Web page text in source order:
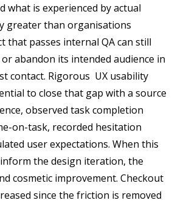
what is experienced by actual
greater than organisations
that passes internal QA can still
abandon its intended audience in
contact. Rigorous UX usability
to close that gap with a source
observed task completion
on-task, recorded hesitation
user expectations. When this
the design iteration, the
cosmetic improvement. Checkout
since the friction is removed